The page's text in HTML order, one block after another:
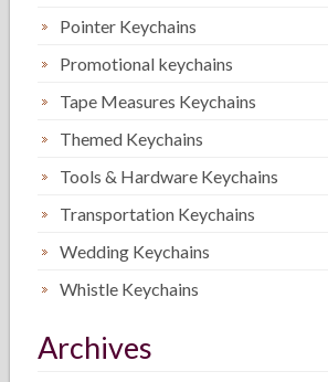
Pointer Keychains
Promotional keychains
Tape Measures Keychains
Themed Keychains
Tools & Hardware Keychains
Transportation Keychains
Wedding Keychains
Whistle Keychains
Archives